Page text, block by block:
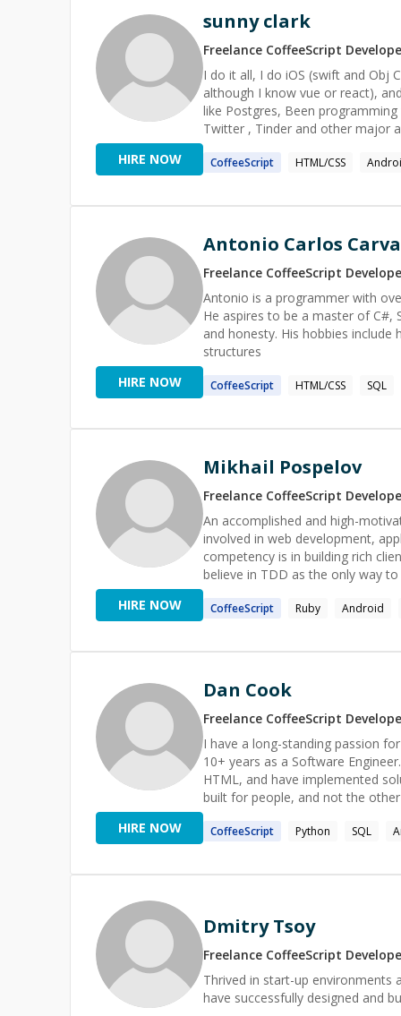
HIRE NOW
sunny clark
Freelance CoffeeScript
I do it all, I do iOS (swift and Obj
although I know vue or react),
like Postgres, Been
Twitter , Tinder and other major
CoffeeScript HTML/CSS
HIRE NOW
Antonio Carlos
Freelance CoffeeScript
Antonio is a programmer with
He aspires to be a master of C#,
and honesty. His hobbies
structures
CoffeeScript HTML/CSS SQL
HIRE NOW
Mikhail Pospelov
Freelance CoffeeScript
An accomplished and high-
involved in web development,
competency is in building rich
believe in TDD as the only way
Computer Engineering, Software
Redis(3 years), MongoDB(3
HTML, CSS, SCSS, BEM,
**LINKS:** https://github.com/
https://codementor.io/
https://www.toptal.com/resume/
CoffeeScript Ruby Android
HIRE NOW
Dan Cook
Freelance CoffeeScript
I have a long-standing passion
10+ years as a Software Engineer. I have an expert
HTML, and have implemented
built for people, and not the
in terms of practical use and
favorite experience as both a
understanding while walking
interests: Piano, Stargazing,
Sci-fi, Horror, Dad jokes, Playing
CoffeeScript Python SQL
Dmitry Tsoy
Freelance CoffeeScript
Thrived in start-up environments
have successfully designed and